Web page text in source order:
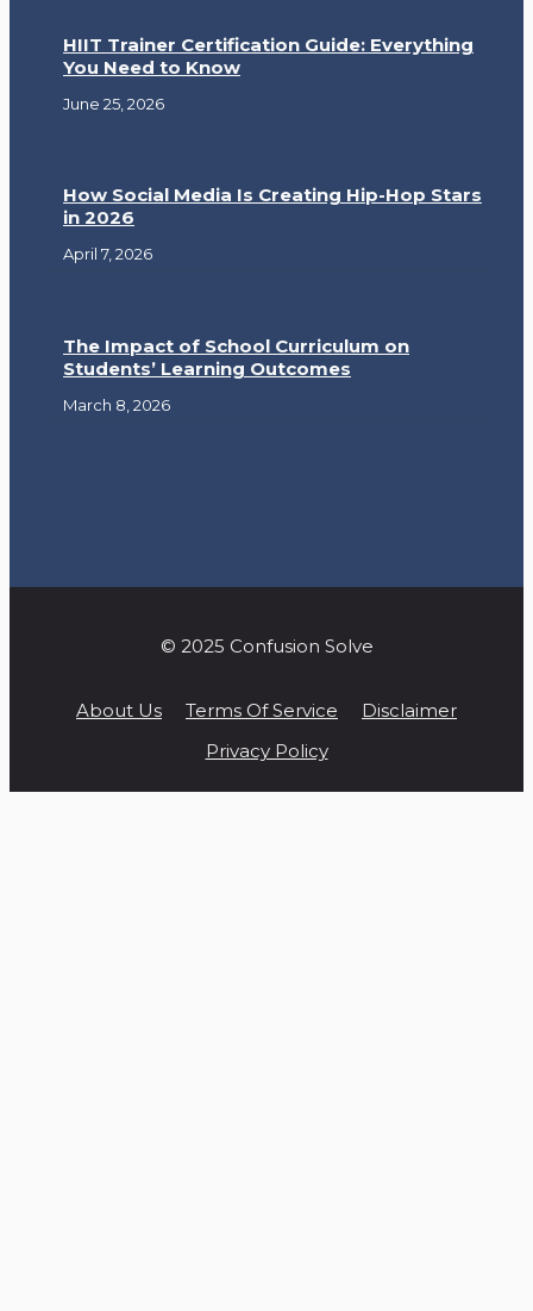
HIIT Trainer Certification Guide: Everything
You Need to Know
June 25, 2026
How Social Media Is Creating Hip-Hop Stars
in 2026
April 7, 2026
The Impact of School Curriculum on
Students’ Learning Outcomes
March 8, 2026
© 2025 Confusion Solve
About Us Terms Of Service
Disclaimer
Privacy Policy